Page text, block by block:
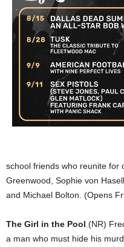
school friends who reunite for
Greenwood, Sophie von
and Michael Bolton. (Opens
The Girl in the Pool (NR)
a man who must hide his